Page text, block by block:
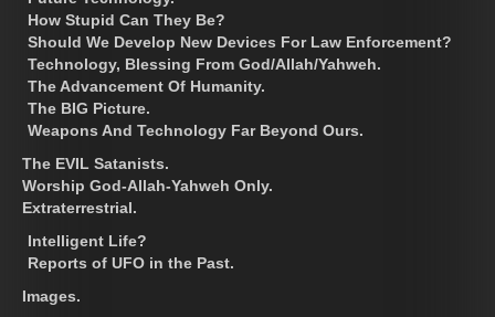
How Stupid Can They Be?
Should We Develop New Devices For Law Enforcement?
Technology, Blessing From God/Allah/Yahweh.
The Advancement Of Humanity.
The BIG Picture.
Weapons And Technology Far Beyond Ours.
The EVIL Satanists.
Worship God-Allah-Yahweh Only.
Extraterrestrial.
Intelligent Life?
Reports of UFO in the Past.
Images.